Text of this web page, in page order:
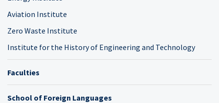
Aviation Institute
Zero Waste Institute
Institute for the History of Engineering and Technology
Faculties
School of Foreign Languages